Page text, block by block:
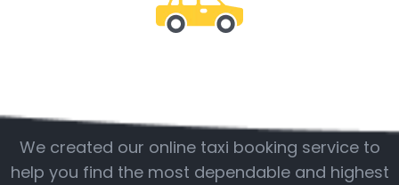
We created our online taxi booking service to
help you find the most dependable and highest